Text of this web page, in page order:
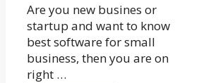
Are you new busines or
startup and want to know
best software for small
business, then you are on
right …